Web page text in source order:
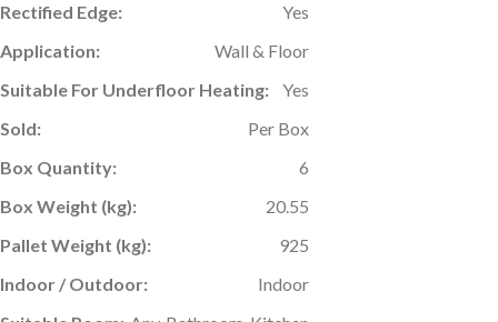
Rectified Edge:
Yes
Application:
Wall & Floor
Suitable For Underfloor Heating:
Yes
Sold:
Per Box
Box Quantity:
6
Box Weight (kg):
20.55
Pallet Weight (kg):
925
Indoor / Outdoor:
Indoor